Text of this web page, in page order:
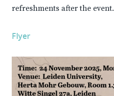
refreshments after the event.
Flyer